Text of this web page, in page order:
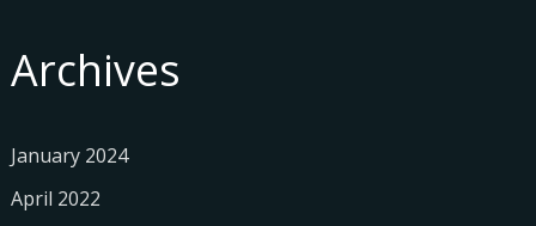
Archives
January 2024
April 2022